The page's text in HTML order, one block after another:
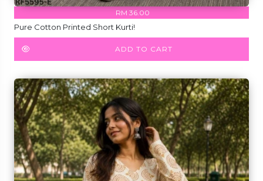
RM 36.00
Pure Cotton Printed Short Kurti!
ADD TO CART